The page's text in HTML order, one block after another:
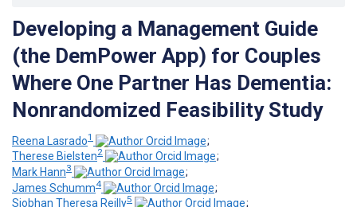
Developing a Management Guide
(the DemPower App) for Couples
Where One Partner Has Dementia:
Nonrandomized Feasibility Study
Reena Lasrado1
;
Therese Bielsten2
;
Mark Hann3
;
James Schumm4
;
Siobhan Theresa Reilly5
;